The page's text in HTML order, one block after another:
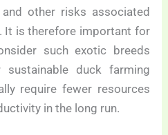
other risks associated
It is therefore important for
such exotic breeds
duck farming
require fewer resources
in the long run.